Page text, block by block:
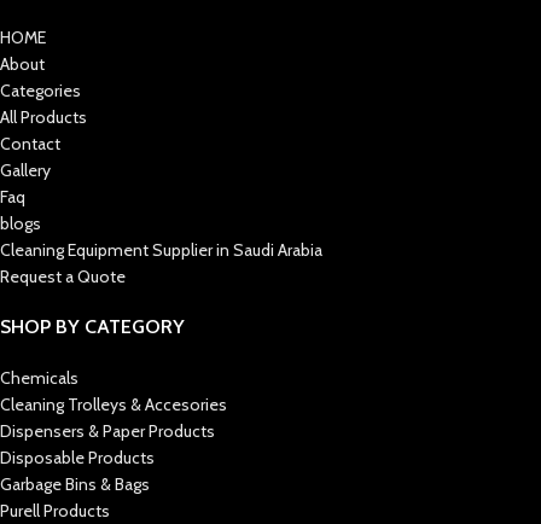
HOME
About
Categories
All Products
Contact
Gallery
Faq
blogs
Cleaning Equipment Supplier in Saudi Arabia
Request a Quote
SHOP BY CATEGORY
Chemicals
Cleaning Trolleys & Accesories
Dispensers & Paper Products
Disposable Products
Garbage Bins & Bags
Purell Products